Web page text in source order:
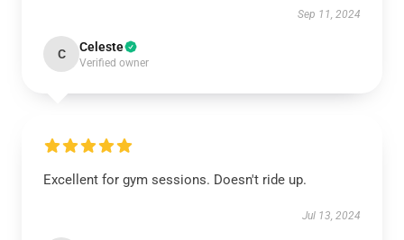
Sep 11, 2024
C Celeste
Verified owner
Excellent for gym sessions. Doesn't ride up.
Jul 13, 2024